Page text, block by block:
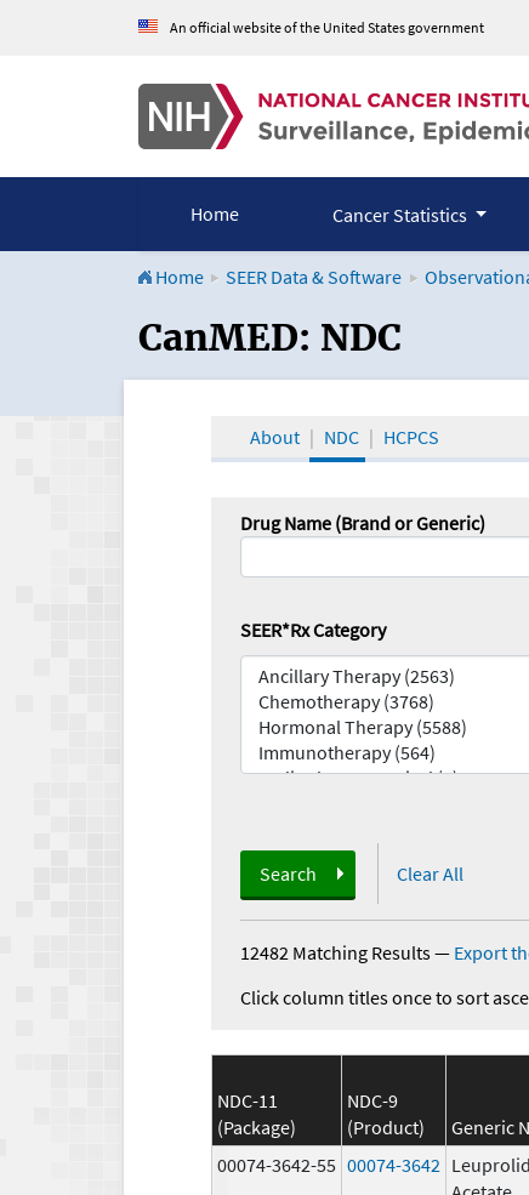
An official website of the United States government
Home Cancer Statistics
Home SEER Data & Software
CanMED and the
CanMED: NDC
About NDC HCPCS
Drug Name (Brand or Generic)
SEER*Rx Category
Search Clear All
12482 Matching Results— Export
Click column titles once to sort
NDC-11
(Package)
NDC-9
(Product)
Generic
00074-3642-55 00074-3642